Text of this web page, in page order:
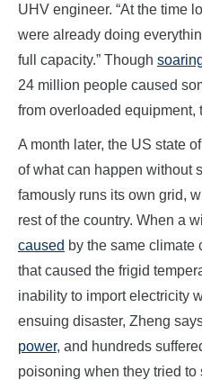
UHV engineer. “At the time
were already doing
full capacity.” Though
24 million people caused
from overloaded equipment,
A month later, the US state
of what can happen without
famously runs its own grid,
rest of the country. When a
caused by the same climate
that caused the frigid
inability to import electricity
ensuing disaster, Zheng
power, and hundreds
poisoning when they tried